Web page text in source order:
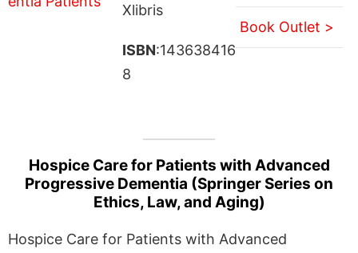
Xlibris
ISBN:143638416
8
Book Outlet >
Hospice Care for Patients with Advanced
Progressive Dementia (Springer Series on
Ethics, Law, and Aging)
Hospice Care for Patients with Advanced